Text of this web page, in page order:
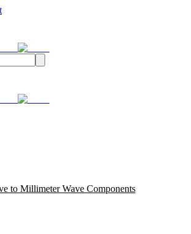
to Millimeter Wave Components